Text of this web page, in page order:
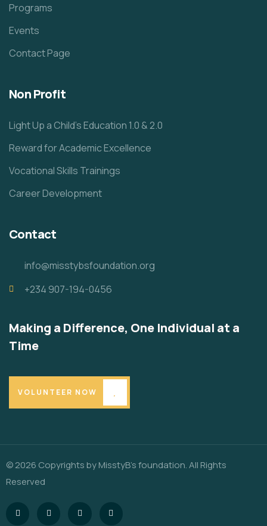
Programs
Events
Contact Page
Non Profit
Light Up a Child’s Education 1.0 & 2.0
Reward for Academic Excellence
Vocational Skills Trainings
Career Development
Contact
info@misstybsfoundation.org
+234 907-194-0456
Making a Difference, One Individual at a
Time
VOLUNTEER NOW
© 2026 Copyrights by MisstyB’s foundation. All Rights
Reserved